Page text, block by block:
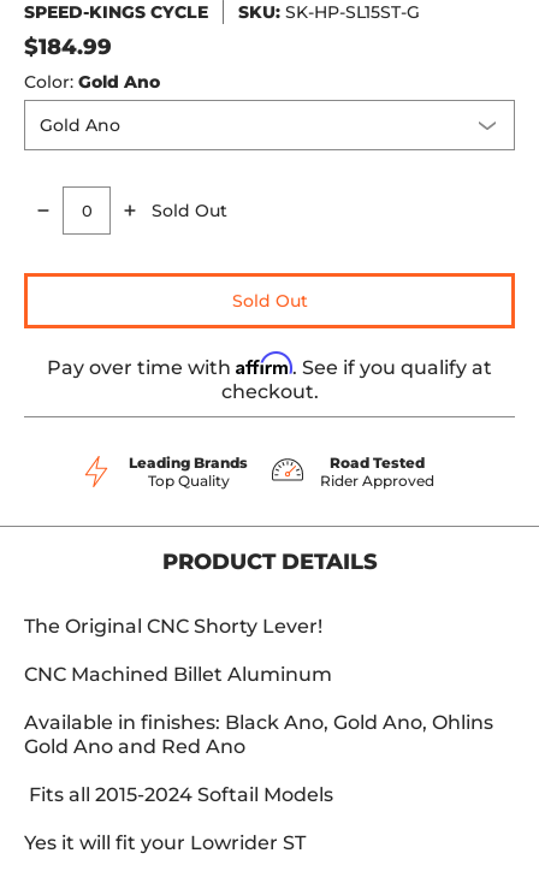
SPEED-KINGS CYCLE SKU: SK-HP-SL15ST-G
$184.99
Color: Gold Ano
Quantity
Sold Out
Sold Out
Pay over time with Affirm. See if you qualify at
checkout.
Leading Brands
Top Quality
Road Tested
Rider Approved
PRODUCT DETAILS
The Original CNC Shorty Lever!
CNC Machined Billet Aluminum
Available in finishes: Black Ano, Gold Ano, Ohlins
Gold Ano and Red Ano
Fits all 2015-2024 Softail Models
Yes it will fit your Lowrider ST